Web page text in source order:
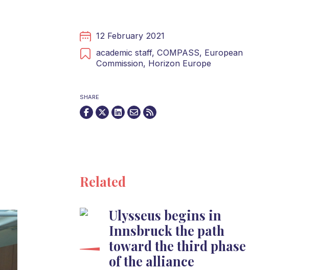
12 February 2021
academic staff, COMPASS, European
Commission, Horizon Europe
SHARE
Related
Ulysseus begins in
Innsbruck the path
toward the third phase
of the alliance